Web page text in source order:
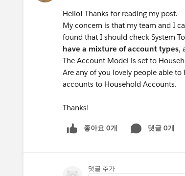
Hello! Thanks for reading my post.
My concern is that my team and I
found that I should check System
have a mixture of account types,
The Account Model is set to
Are any of you lovely people able
accounts to Household Accounts.
Thanks!
좋아요 0개 댓글 0개
댓글 추가